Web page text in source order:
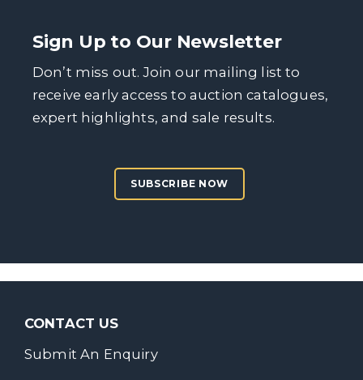
Sign Up to Our Newsletter
Don’t miss out. Join our mailing list to
receive early access to auction catalogues,
expert highlights, and sale results.
SUBSCRIBE NOW
CONTACT US
Submit An Enquiry